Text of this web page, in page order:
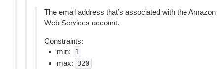
The email address that’s associated with the Amazon
Web Services account.
Constraints:
min:
1
max: 320